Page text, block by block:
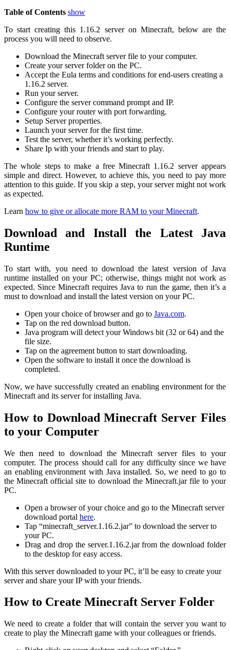
Table of Contents show
To start creating this 1.16.2 server on Minecraft, below are the
process you will need to observe.
Download the Minecraft server file to your computer.
Create your server folder on the PC.
Accept the Eula terms and conditions for end-users creating a
1.16.2 server.
Run your server.
Configure the server command prompt and IP.
Configure your router with port forwarding.
Setup Server properties.
Launch your server for the first time.
Test the server, whether it’s working perfectly.
Share Ip with your friends and start to play.
The whole steps to make a free Minecraft 1.16.2 server appears
simple and direct. However, to achieve this, you need to pay more
attention to this guide. If you skip a step, your server might not work
as expected.
Learn how to give or allocate more RAM to your Minecraft.
Download and Install the Latest Java
Runtime
To start with, you need to download the latest version of Java
runtime installed on your PC; otherwise, things might not work as
expected. Since Minecraft requires Java to run the game, then it’s a
must to download and install the latest version on your PC.
Open your choice of browser and go to Java.com.
Tap on the red download button.
Java program will detect your Windows bit (32 or 64) and the
file size.
Tap on the agreement button to start downloading.
Open the software to install it once the download is
completed.
Now, we have successfully created an enabling environment for the
Minecraft and its server for installing Java.
How to Download Minecraft Server Files
to your Computer
We then need to download the Minecraft server files to your
computer. The process should call for any difficulty since we have
an enabling environment with Java installed. So, we need to go to
the Minecraft official site to download the Minecraft.jar file to your
PC.
Open a browser of your choice and go to the Minecraft server
download portal here.
Tap “minecraft_server.1.16.2.jar” to download the server to
your PC.
Drag and drop the server.1.16.2.jar from the download folder
to the desktop for easy access.
With this server downloaded to your PC, it’ll be easy to create your
server and share your IP with your friends.
How to Create Minecraft Server Folder
We need to create a folder that will contain the server you want to
create to play the Minecraft game with your colleagues or friends.